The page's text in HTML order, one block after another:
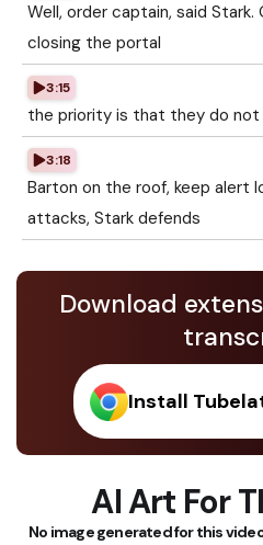
Well, order captain, said
closing the portal
3:15
the priority is that they do not
3:18
Barton on the roof, keep alert
attacks, Stark defends
Download
Install
AI Art For
No image generated for this